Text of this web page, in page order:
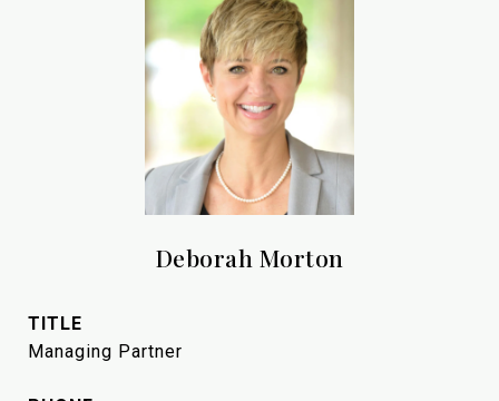
Deborah Morton
TITLE
Managing Partner